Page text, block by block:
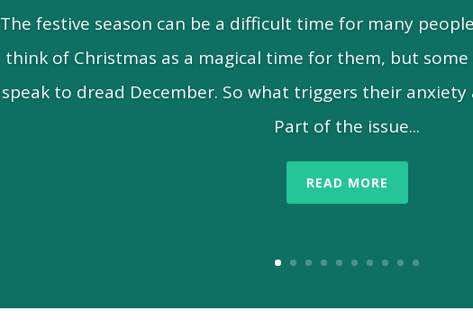
The festive season can be a difficult time for many
think of Christmas as a magical time for them, but
speak to dread December. So what triggers their
Part of the issue...
READ MORE